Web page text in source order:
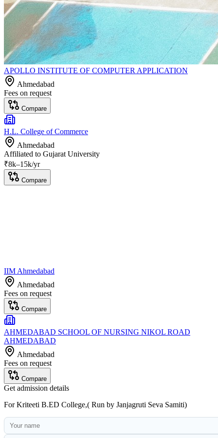
APOLLO INSTITUTE OF COMPUTER APPLICATION
Ahmedabad
Fees on request
Compare
H.L. College of Commerce
Ahmedabad
Affiliated to Gujarat University
₹8k–15k/yr
Compare
IIM Ahmedabad
Ahmedabad
Fees on request
Compare
AHMEDABAD SCHOOL OF NURSING NIKOL ROAD
AHMEDABAD
Ahmedabad
Fees on request
Compare
Get admission details
ForKriteeti B.ED College,( Run by Janjagruti Seva Samiti)